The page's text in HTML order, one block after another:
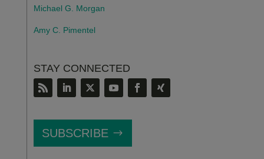
Michael G. Morgan
Amy C. Pimentel
STAY CONNECTED
SUBSCRIBE